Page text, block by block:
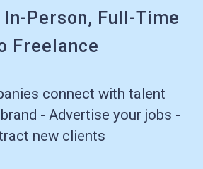
In-Person, Full-Time
Freelance
connect with talent
- Advertise your jobs -
new clients